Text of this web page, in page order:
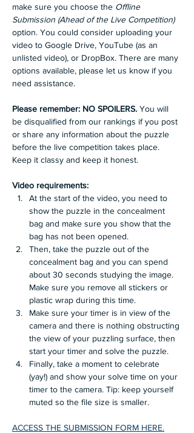
make sure you choose the Offline
Submission (Ahead of the Live Competition)
option. You could consider uploading your
video to Google Drive, YouTube (as an
unlisted video), or DropBox. There are many
options available, please let us know if you
need assistance.
Please remember: NO SPOILERS. You will
be disqualified from our rankings if you post
or share any information about the puzzle
before the live competition takes place.
Keep it classy and keep it honest.
Video requirements:
At the start of the video, you need to
show the puzzle in the concealment
bag and make sure you show that the
bag has not been opened.
Then, take the puzzle out of the
concealment bag and you can spend
about 30 seconds studying the image.
Make sure you remove all stickers or
plastic wrap during this time.
Make sure your timer is in view of the
camera and there is nothing obstructing
the view of your puzzling surface, then
start your timer and solve the puzzle.
Finally, take a moment to celebrate
(yay!) and show your solve time on your
timer to the camera. Tip: keep yourself
muted so the file size is smaller.
ACCESS THE SUBMISSION FORM HERE.